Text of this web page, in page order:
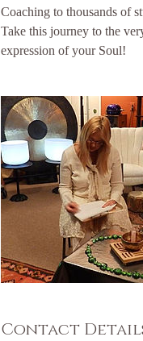
Coaching to thousands of
Take this journey to the
expression of your Soul!
Contact